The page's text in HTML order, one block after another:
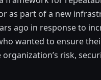
as part of a new
ago in response to
wanted to ensure
risk,